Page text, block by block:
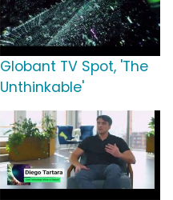
Globant TV Spot, 'The
Unthinkable'